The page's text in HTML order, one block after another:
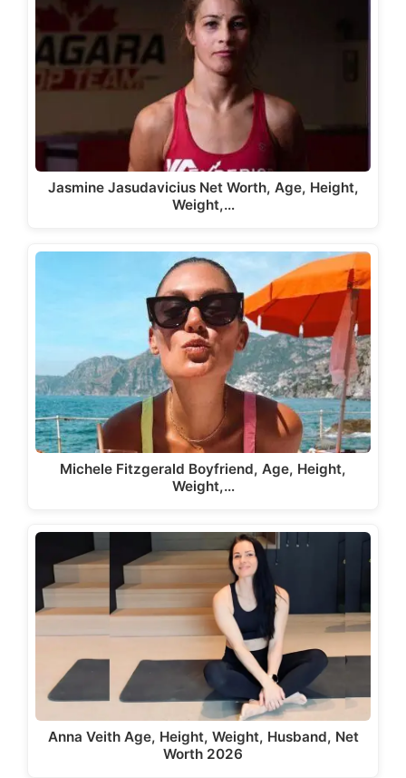
Jasmine Jasudavicius Net Worth, Age, Height,
Weight,…
Michele Fitzgerald Boyfriend, Age, Height,
Weight,…
Anna Veith Age, Height, Weight, Husband, Net
Worth 2026